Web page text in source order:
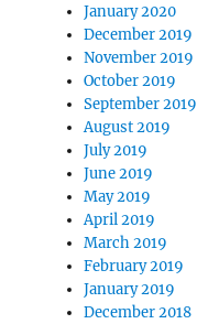
January 2020
December 2019
November 2019
October 2019
September 2019
August 2019
July 2019
June 2019
May 2019
April 2019
March 2019
February 2019
January 2019
December 2018